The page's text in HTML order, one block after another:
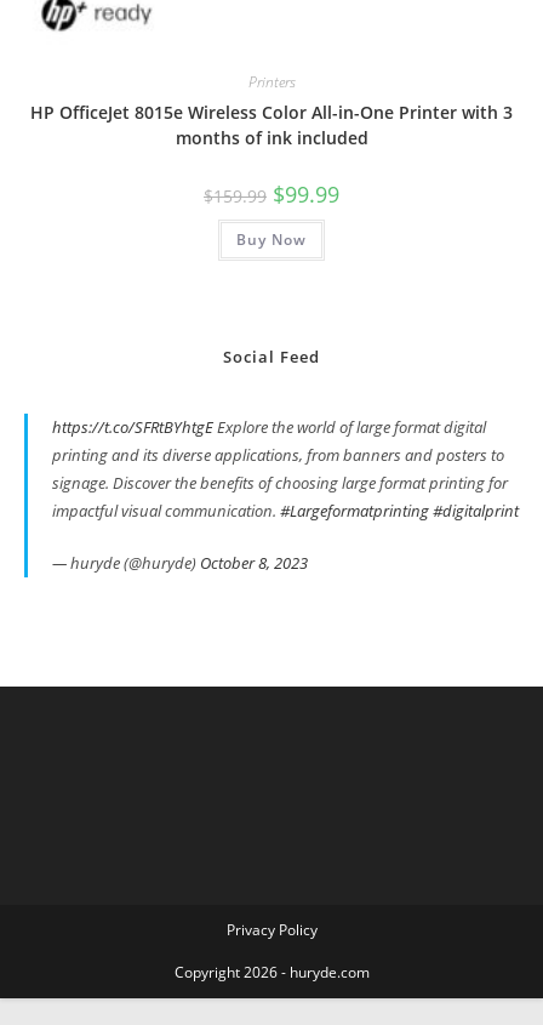
Printers
HP OfficeJet 8015e Wireless Color All-in-One Printer with 3
months of ink included
$159.99 Original
price
was:
$159.99.
$99.99Current
Buy Now
Social Feed
https://t.co/SFRtBYhtgEExplore the world of large format digital
printing and its diverse applications, from banners and posters to
signage. Discover the benefits of choosing large format printing for
impactful visual communication. #Largeformatprinting#digitalprint
— huryde (@huryde) October 8, 2023
Privacy Policy
Copyright 2026 - huryde.com